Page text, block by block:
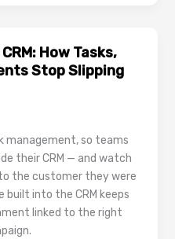
How Tasks,
Stop Slipping
management, so teams
their CRM — and watch
the customer they were
built into the CRM keeps
linked to the right